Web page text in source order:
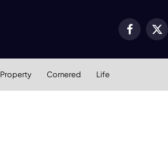
Facebook
X
Property Cornered Life